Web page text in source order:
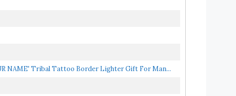
NAME' Tribal Tattoo Border Lighter Gift For Man...